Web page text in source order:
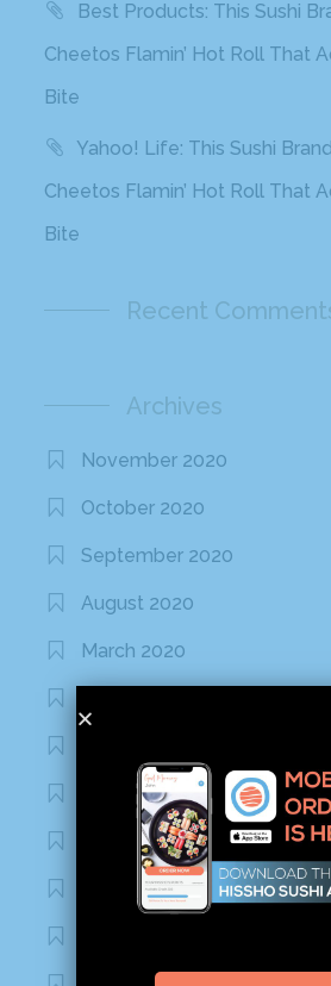
Best Products: This Sushi
Cheetos Flamin’ Hot Roll That
Bite
Yahoo! Life: This Sushi
Cheetos Flamin’ Hot Roll That
Bite
Recent
Archives
November 2020
October 2020
September 2020
August 2020
March 2020
January 2017
December 2016
November 2016